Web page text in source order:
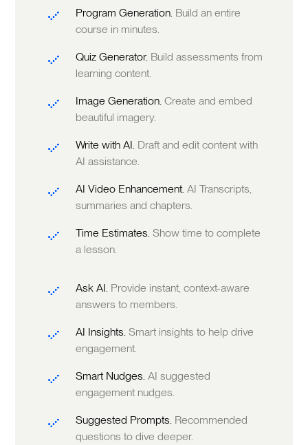
Program Generation. Build an entire
course in minutes.
Quiz Generator. Build assessments from
learning content.
Image Generation.Create and embed
beautiful imagery.
Write with AI. Draft and edit content with
AI assistance.
AI Video Enhancement.AI Transcripts,
summaries and chapters.
Time Estimates.Show time to complete
a lesson.
Ask AI. Provide instant, context-aware
answers to members.
AI Insights.Smart insights to help drive
engagement.
Smart Nudges.AI suggested
engagement nudges.
Suggested Prompts. Recommended
questions to dive deeper.